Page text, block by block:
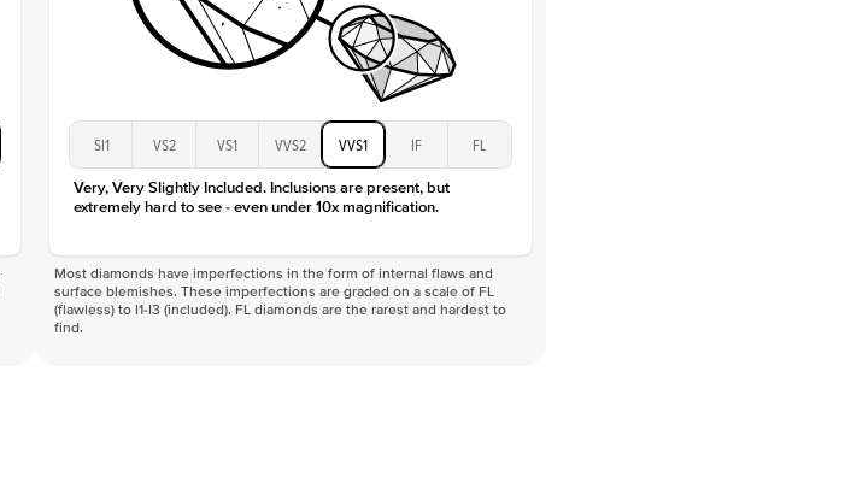
Center Stone
Size
5Ct
Moissanite
SI1 VS2 VS1 VVS2 VVS1 IF FL
Very, Very Slightly Included. Inclusions are present, but
extremely hard to see - even under 10x magnification.
Most diamonds have imperfections in the form of internal flaws and
surface blemishes. These imperfections are graded on a scale of FL
(flawless) to I1-I3 (included). FL diamonds are the rarest and hardest to
find.